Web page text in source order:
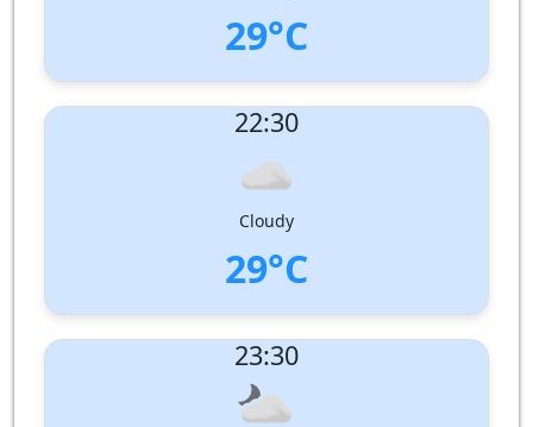
29°C
UV Index:: 0
22:30
Cloudy
29°C
UV Index:: 0
South-South-West
23:30